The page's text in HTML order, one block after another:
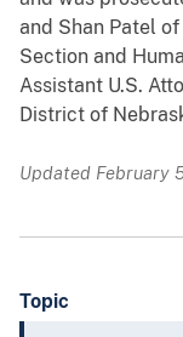
and Shan Patel
Section and
Assistant U.S.
District of
Updated February
Topic